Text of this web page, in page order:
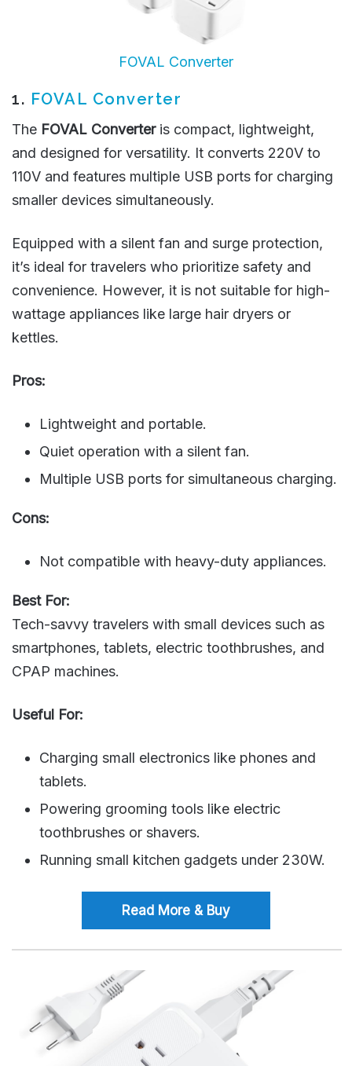
FOVAL Converter
1. FOVAL Converter
The FOVAL Converteris compact, lightweight,
and designed for versatility. It converts 220V to
110V and features multiple USB ports for charging
smaller devices simultaneously.
Equipped with a silent fan and surge protection,
it’s ideal for travelers who prioritize safety and
convenience. However, it is not suitable for high-
wattage appliances like large hair dryers or
kettles.
Pros:
Lightweight and portable.
Quiet operation with a silent fan.
Multiple USB ports for simultaneous charging.
Cons:
Not compatible with heavy-duty appliances.
Best For:
Tech-savvy travelers with small devices such as
smartphones, tablets, electric toothbrushes, and
CPAP machines.
Useful For:
Charging small electronics like phones and
tablets.
Powering grooming tools like electric
toothbrushes or shavers.
Running small kitchen gadgets under 230W.
Read More & Buy